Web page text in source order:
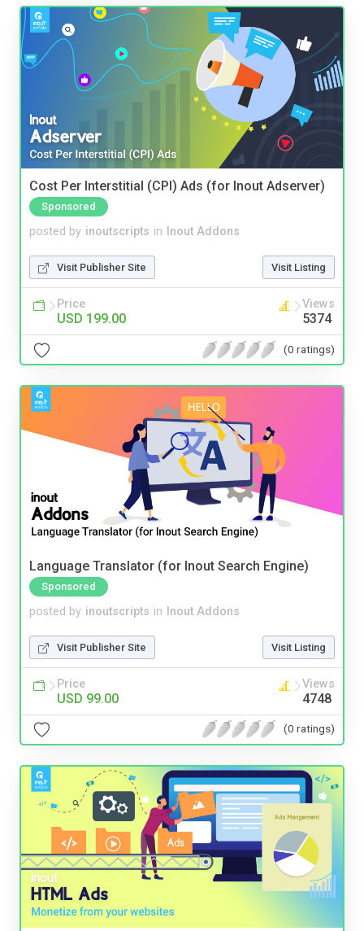
Cost Per Interstitial (CPI) Ads (for Inout Adserver)
Sponsored
posted by inoutscripts in Inout Addons
Visit Publisher Site Visit Listing
Price
USD 199.00
Views
5374
(0 ratings)
Language Translator (for Inout Search Engine)
Sponsored
posted by inoutscripts in Inout Addons
Visit Publisher Site Visit Listing
Price
USD 99.00
Views
4748
(0 ratings)